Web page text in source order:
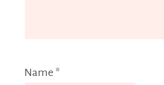
Name *